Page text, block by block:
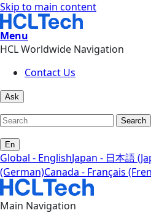
Skip to main content
Menu
HCL Worldwide Navigation
Contact Us
Ask
Search
En
Global - EnglishJapan - 日本語
(German)Canada - Français
Main Navigation